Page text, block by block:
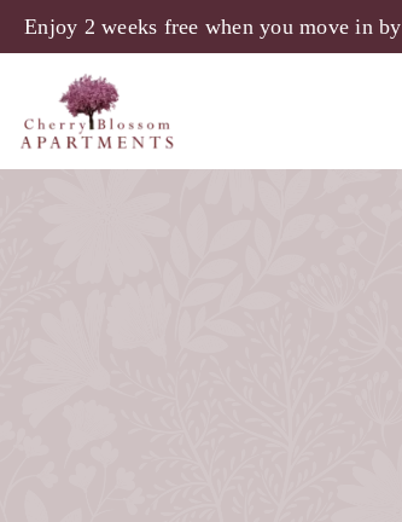
Enjoy 2 weeks free when you move in